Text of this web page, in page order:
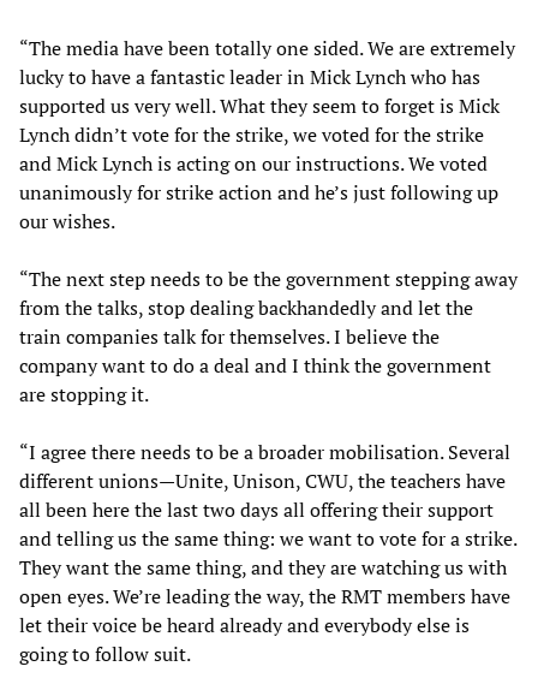
“The media have been totally one sided. We are extremely
lucky to have a fantastic leader in Mick Lynch who has
supported us very well. What they seem to forget is Mick
Lynch didn’t vote for the strike, we voted for the strike
and Mick Lynch is acting on our instructions. We voted
unanimously for strike action and he’s just following up
our wishes.
“The next step needs to be the government stepping away
from the talks, stop dealing backhandedly and let the
train companies talk for themselves. I believe the
company want to do a deal and I think the government
are stopping it.
“I agree there needs to be a broader mobilisation. Several
different unions—Unite, Unison, CWU, the teachers have
all been here the last two days all offering their support
and telling us the same thing: we want to vote for a strike.
They want the same thing, and they are watching us with
open eyes. We’re leading the way, the RMT members have
let their voice be heard already and everybody else is
going to follow suit.